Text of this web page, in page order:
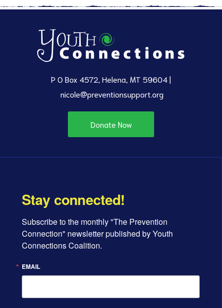
P O Box 4572, Helena, MT 59604 |
nicole@preventionsupport.org
Donate Now
Stay connected!
Subscribe to the monthly "The Prevention
Connection" newsletter published by Youth
Connections Coalition.
EMAIL